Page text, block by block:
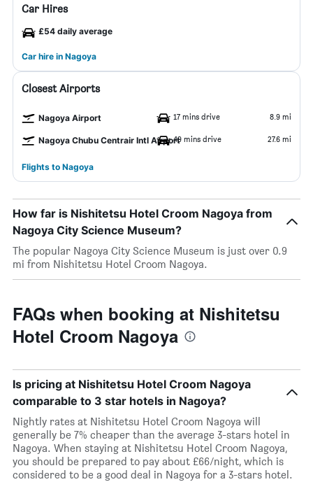
Car Hires
£54 daily average
Car hire in Nagoya
Closest Airports
Nagoya Airport 17 mins drive 8.9 mi
Nagoya Chubu Centrair Intl Airport49 mins drive 27.6 mi
Flights to Nagoya
How far is Nishitetsu Hotel Croom Nagoya from
Nagoya City Science Museum?
The popular Nagoya City Science Museum is just over 0.9
mi from Nishitetsu Hotel Croom Nagoya.
FAQs when booking at Nishitetsu
Hotel Croom Nagoya
Is pricing at Nishitetsu Hotel Croom Nagoya
comparable to 3 star hotels in Nagoya?
Nightly rates at Nishitetsu Hotel Croom Nagoya will
generally be 7% cheaper than the average 3-stars hotel in
Nagoya. When staying at Nishitetsu Hotel Croom Nagoya,
you should be prepared to pay about £66/night, which is
considered to be a good deal in Nagoya for a 3-stars hotel.